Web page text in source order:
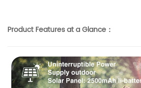
Product Features at a Glance：